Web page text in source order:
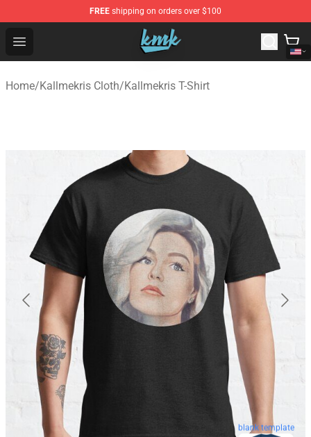
FREE shipping on orders over $100
Open menu
KallMeKris Store - Official KallMeKris Merchandise Shop
Home/Kallmekris Cloth/Kallmekris T-Shirt
blank template